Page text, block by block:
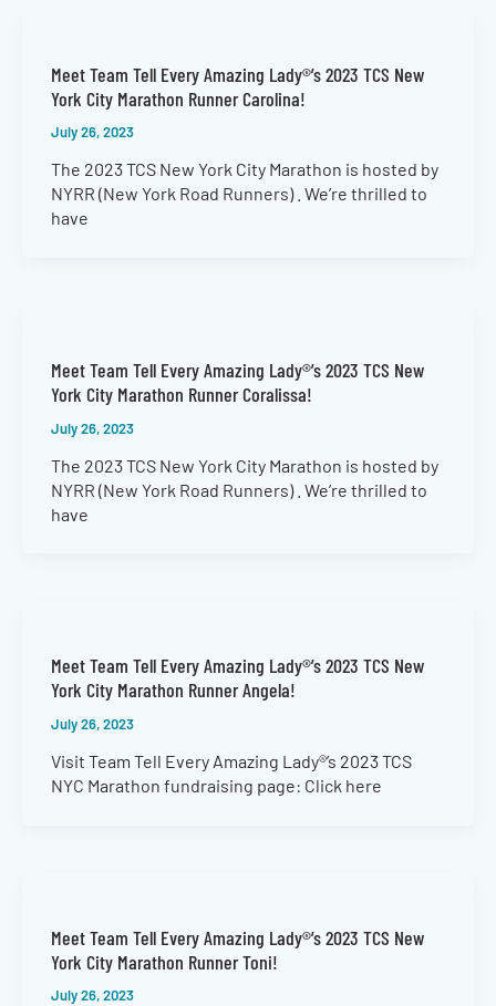
Meet Team Tell Every Amazing Lady®’s 2023 TCS New
York City Marathon Runner Carolina!
July 26, 2023
The 2023 TCS New York City Marathon is hosted by
NYRR (New York Road Runners) . We’re thrilled to
have
Meet Team Tell Every Amazing Lady®’s 2023 TCS New
York City Marathon Runner Coralissa!
July 26, 2023
The 2023 TCS New York City Marathon is hosted by
NYRR (New York Road Runners) . We’re thrilled to
have
Meet Team Tell Every Amazing Lady®’s 2023 TCS New
York City Marathon Runner Angela!
July 26, 2023
Visit Team Tell Every Amazing Lady®’s 2023 TCS
NYC Marathon fundraising page: Click here
Meet Team Tell Every Amazing Lady®’s 2023 TCS New
York City Marathon Runner Toni!
July 26, 2023